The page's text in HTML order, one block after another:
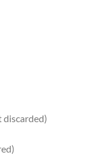
discarded)